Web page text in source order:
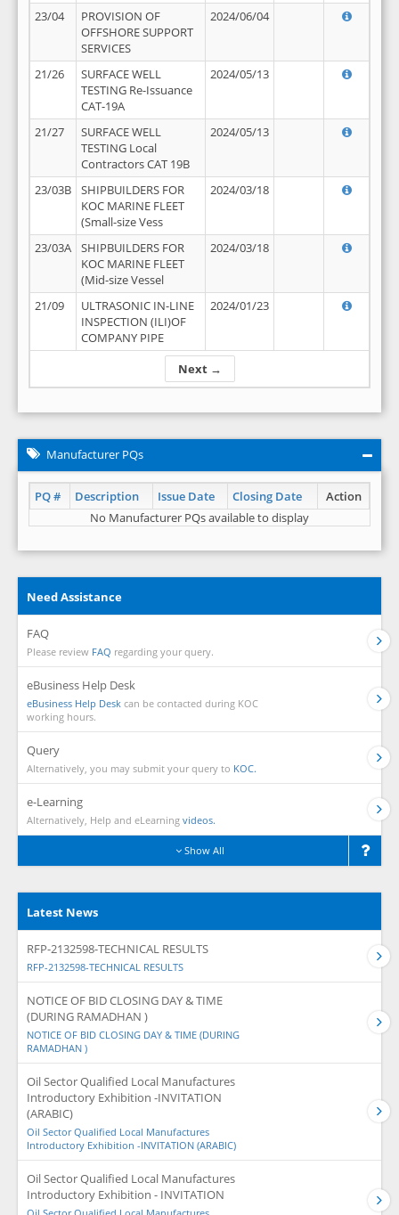
Next →
23/04
PROVISION OF
OFFSHORE SUPPORT
SERVICES
2024/06/04
21/26
SURFACE WELL
TESTING Re-Issuance
CAT-19A
2024/05/13
21/27
SURFACE WELL
TESTING Local
Contractors CAT 19B
2024/05/13
23/03B
SHIPBUILDERS FOR
KOC MARINE FLEET
(Small-size Vess
2024/03/18
23/03A
SHIPBUILDERS FOR
KOC MARINE FLEET
(Mid-size Vessel
2024/03/18
21/09
ULTRASONIC IN-LINE
INSPECTION (ILI)OF
COMPANY PIPE
2024/01/23
Manufacturer PQs
PQ # Description Issue Date Closing Date
Action
No Manufacturer PQs available to display
Need Assistance
FAQ
Please review FAQ regarding your query.
eBusiness Help Desk
eBusiness Help Desk can be contacted during KOC
working hours.
Query
Alternatively, you may submit your query to KOC.
e-Learning
Alternatively, Help and eLearning videos.
Show All
Latest News
RFP-2132598-TECHNICAL RESULTS
RFP-2132598-TECHNICAL RESULTS
NOTICE OF BID CLOSING DAY & TIME
(DURING RAMADHAN )
NOTICE OF BID CLOSING DAY & TIME (DURING
RAMADHAN )
Oil Sector Qualified Local Manufactures
Introductory Exhibition -INVITATION
(ARABIC)
Oil Sector Qualified Local Manufactures
Introductory Exhibition -INVITATION (ARABIC)
Oil Sector Qualified Local Manufactures
Introductory Exhibition - INVITATION